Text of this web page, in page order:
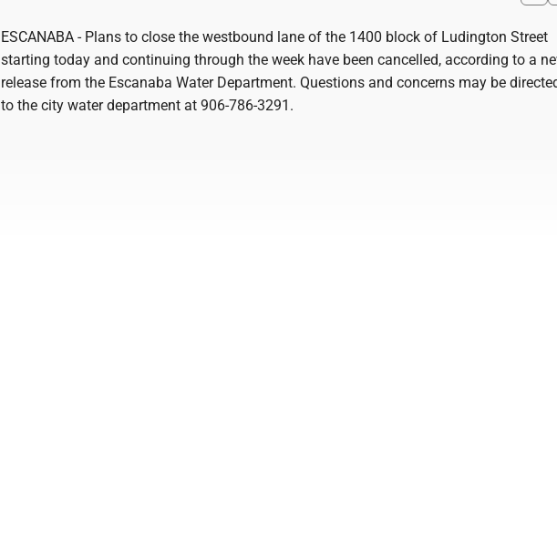
ESCANABA - Plans to close the westbound lane of the 1400 block of Ludington Street
starting today and continuing through the week have been cancelled, according to a
release from the Escanaba Water Department. Questions and concerns may be
to the city water department at 906-786-3291.